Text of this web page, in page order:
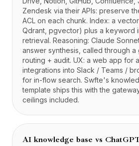
Zendesk via their APIs: preserve
ACL on each chunk. Index: a
Qdrant, pgvector) plus a keyword
retrieval. Reasoning: Claude
answer synthesis, called through
routing + audit. UX: a web app for
integrations into Slack / Teams /
for in-flow search. Swfte's
template ships this with the
ceilings included.
AI knowledge base vs